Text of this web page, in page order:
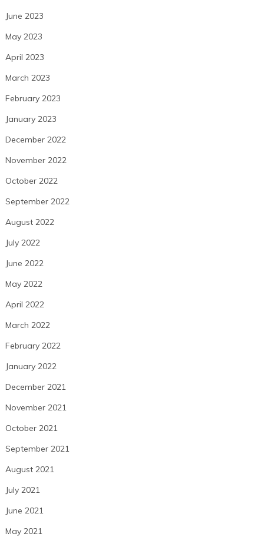
June 2023
May 2023
April 2023
March 2023
February 2023
January 2023
December 2022
November 2022
October 2022
September 2022
August 2022
July 2022
June 2022
May 2022
April 2022
March 2022
February 2022
January 2022
December 2021
November 2021
October 2021
September 2021
August 2021
July 2021
June 2021
May 2021